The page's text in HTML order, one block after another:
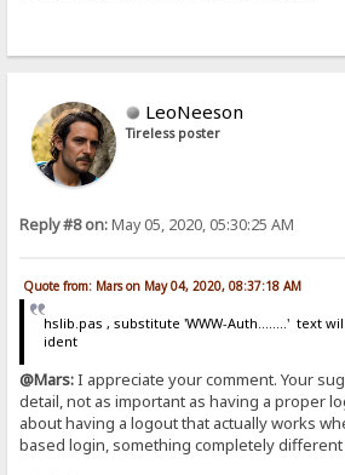
LeoNeeson
Tireless poster
Reply #8 on:May 05, 2020, 05:30:25 AM
Quote from: Mars on May 04, 2020, 08:37:18 AM
hslib.pas , substitute 'WWW-Auth........' text
ident
@Mars:I appreciate your comment. Your
detail, not as important as having a proper
about having a logout that actually works
based login, something completely